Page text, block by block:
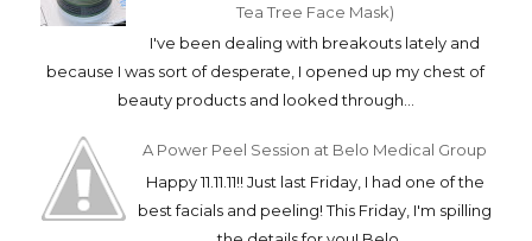
Tea Tree Face Mask)
I've been dealing with breakouts lately and
because I was sort of desperate, I opened up my chest of
beauty products and looked through...
A Power Peel Session at Belo Medical Group
Happy 11.11.11!! Just last Friday, I had one of the
best facials and peeling! This Friday, I'm spilling